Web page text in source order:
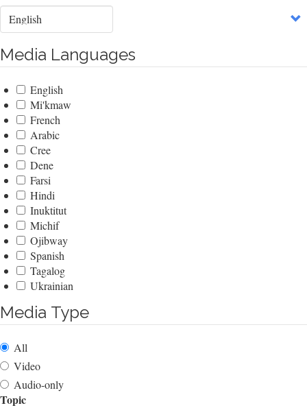
Select
your
Media Languages
English
Mi'kmaw
French
Arabic
Cree
Dene
Farsi
Hindi
Inuktitut
Michif
Ojibway
Spanish
Tagalog
Ukrainian
Media Type
All
Video
Audio-only
Topic